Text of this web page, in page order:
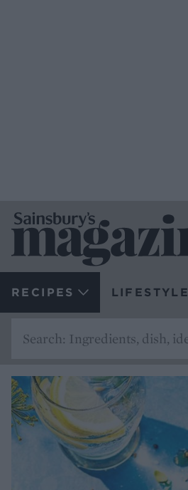
RECIPES LIFESTYLE